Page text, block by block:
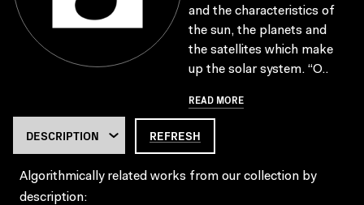
and the characteristics of
the sun, the planets and
the satellites which make
up the solar system. “O..
READ MORE
REFRESH
Algorithmically related works from our collection by
description: